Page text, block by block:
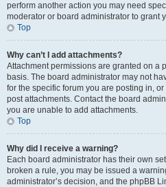
perform another action you may need
moderator or board administrator to grant
Top
Why can’t I add attachments?
Attachment permissions are granted on a
basis. The board administrator may not
for the specific forum you are posting in,
post attachments. Contact the board
you are unable to add attachments.
Top
Why did I receive a warning?
Each board administrator has their own
broken a rule, you may be issued a
administrator’s decision, and the phpBB